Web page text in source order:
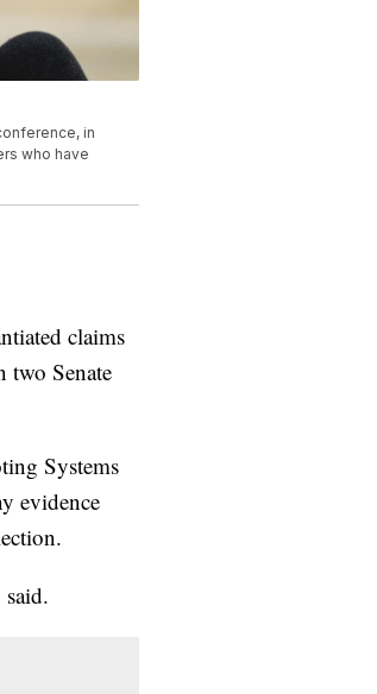
in
who have
claims
two Senate
Systems
evidence